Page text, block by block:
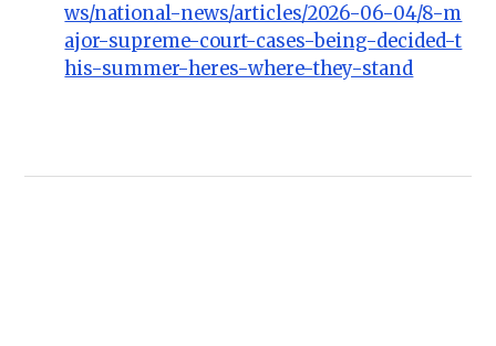
ws/national-news/articles/2026-06-04/8-m
ajor-supreme-court-cases-being-decided-t
his-summer-heres-where-they-stand